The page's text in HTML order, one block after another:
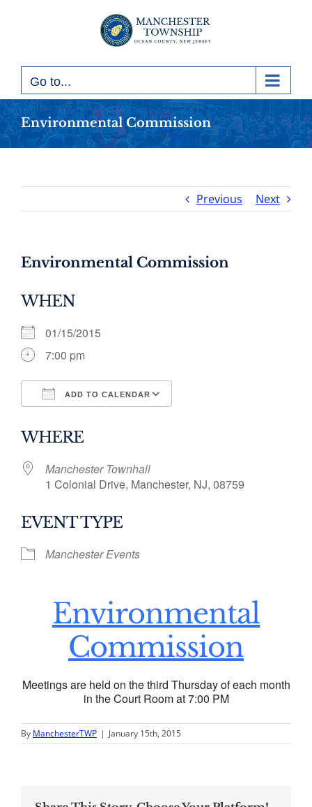
Go to...
Environmental Commission
Previous Next
Environmental Commission
WHEN
01/15/2015
7:00 pm
ADD TO CALENDAR
WHERE
Manchester Townhall
1 Colonial Drive, Manchester, NJ, 08759
EVENT TYPE
Manchester Events
Environmental
Commission
Meetings are held on the third Thursday of each month
in the Court Room at 7:00 PM
By ManchesterTWP | January 15th, 2015